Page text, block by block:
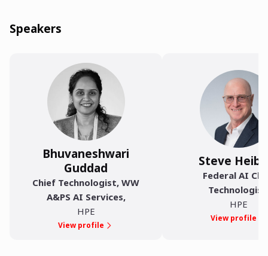
Speakers
Bhuvaneshwari
Guddad
Chief Technologist, WW
A&PS AI Services,
HPE
View profile
Steve
Federal AI
Technologist
HPE
View profile